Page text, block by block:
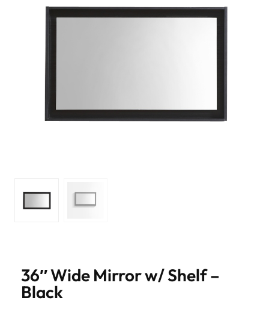
36″ Wide Mirror w/ Shelf –
Black